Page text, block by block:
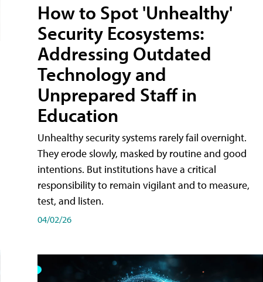
How to Spot 'Unhealthy'
Security Ecosystems:
Addressing Outdated
Technology and
Unprepared Staff in
Education
Unhealthy security systems rarely fail overnight.
They erode slowly, masked by routine and good
intentions. But institutions have a critical
responsibility to remain vigilant and to measure,
test, and listen.
04/02/26